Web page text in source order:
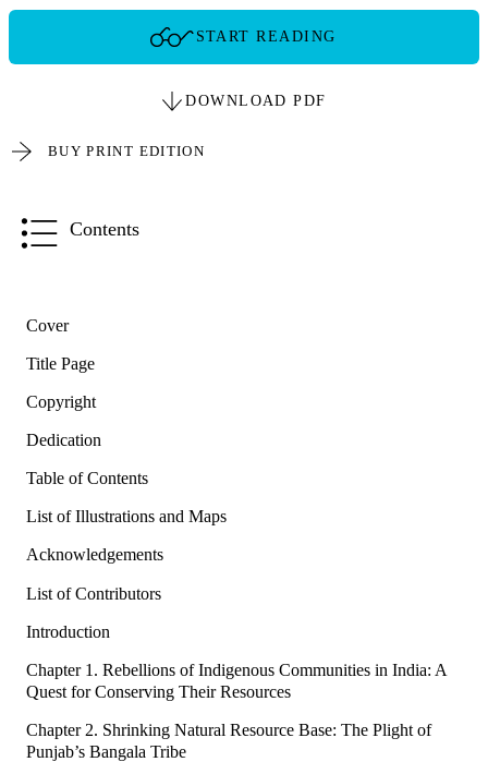
START READING
DOWNLOAD PDF
BUY PRINT EDITION
Contents
Cover
Title Page
Copyright
Dedication
Table of Contents
List of Illustrations and Maps
Acknowledgements
List of Contributors
Introduction
Chapter 1. Rebellions of Indigenous Communities in India: A
Quest for Conserving Their Resources
Chapter 2. Shrinking Natural Resource Base: The Plight of
Punjab’s Bangala Tribe